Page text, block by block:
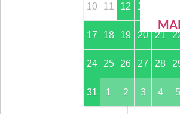
10 11 12 13
17 18 19 20 21
24 25 26 27 28
31 1 2 3 4 5